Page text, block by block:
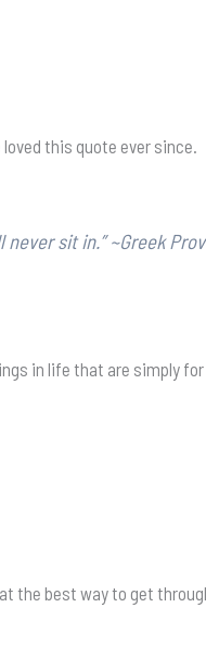
this quote ever since.
sit in.” ~Greek
in life that are simply
the best way to get